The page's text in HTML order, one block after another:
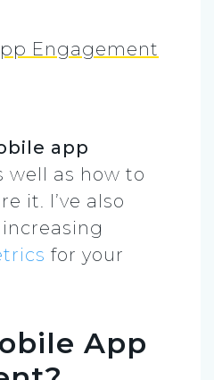
Engagement
app
well as how to
it. I’ve also
for your
App